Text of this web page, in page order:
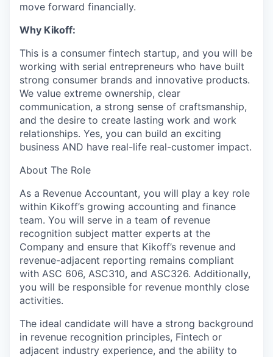
move forward financially.
Why Kikoff:
This is a consumer fintech startup, and you will be
working with serial entrepreneurs who have built
strong consumer brands and innovative products.
We value extreme ownership, clear
communication, a strong sense of craftsmanship,
and the desire to create lasting work and work
relationships. Yes, you can build an exciting
business AND have real-life real-customer impact.
About The Role
As a Revenue Accountant, you will play a key role
within Kikoff’s growing accounting and finance
team. You will serve in a team of revenue
recognition subject matter experts at the
Company and ensure that Kikoff’s revenue and
revenue-adjacent reporting remains compliant
with ASC 606, ASC310, and ASC326. Additionally,
you will be responsible for revenue monthly close
activities.
The ideal candidate will have a strong background
in revenue recognition principles, Fintech or
adjacent industry experience, and the ability to